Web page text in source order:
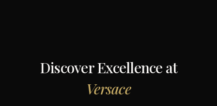
Discover Excellence at
Versace